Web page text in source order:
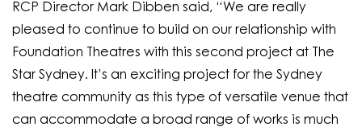
RCP Director Mark Dibben said, “We are really
pleased to continue to build on our relationship with
Foundation Theatres with this second project at The
Star Sydney. It’s an exciting project for the Sydney
theatre community as this type of versatile venue that
can accommodate a broad range of works is much